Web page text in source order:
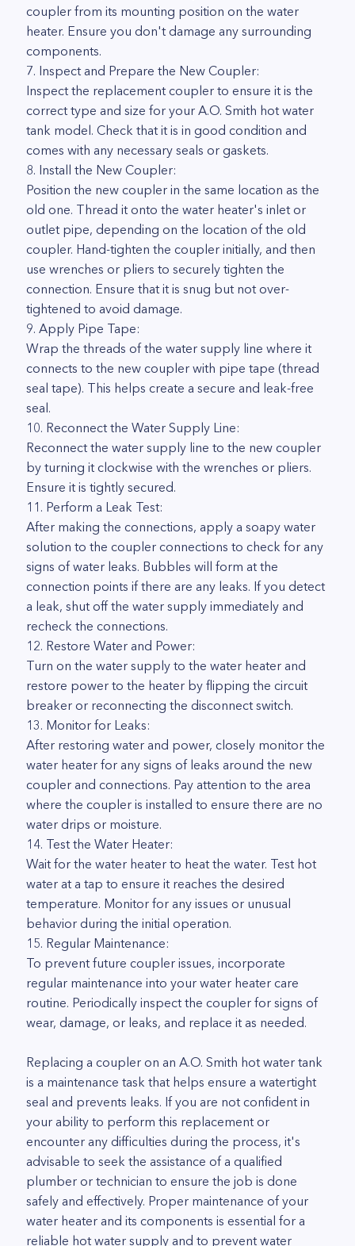
coupler from its mounting position on the water
heater. Ensure you don't damage any surrounding
components.
7. Inspect and Prepare the New Coupler:
Inspect the replacement coupler to ensure it is the
correct type and size for your A.O. Smith hot water
tank model. Check that it is in good condition and
comes with any necessary seals or gaskets.
8. Install the New Coupler:
Position the new coupler in the same location as the
old one. Thread it onto the water heater's inlet or
outlet pipe, depending on the location of the old
coupler. Hand-tighten the coupler initially, and then
use wrenches or pliers to securely tighten the
connection. Ensure that it is snug but not over-
tightened to avoid damage.
9. Apply Pipe Tape:
Wrap the threads of the water supply line where it
connects to the new coupler with pipe tape (thread
seal tape). This helps create a secure and leak-free
seal.
10. Reconnect the Water Supply Line:
Reconnect the water supply line to the new coupler
by turning it clockwise with the wrenches or pliers.
Ensure it is tightly secured.
11. Perform a Leak Test:
After making the connections, apply a soapy water
solution to the coupler connections to check for any
signs of water leaks. Bubbles will form at the
connection points if there are any leaks. If you detect
a leak, shut off the water supply immediately and
recheck the connections.
12. Restore Water and Power:
Turn on the water supply to the water heater and
restore power to the heater by flipping the circuit
breaker or reconnecting the disconnect switch.
13. Monitor for Leaks:
After restoring water and power, closely monitor the
water heater for any signs of leaks around the new
coupler and connections. Pay attention to the area
where the coupler is installed to ensure there are no
water drips or moisture.
14. Test the Water Heater:
Wait for the water heater to heat the water. Test hot
water at a tap to ensure it reaches the desired
temperature. Monitor for any issues or unusual
behavior during the initial operation.
15. Regular Maintenance:
To prevent future coupler issues, incorporate
regular maintenance into your water heater care
routine. Periodically inspect the coupler for signs of
wear, damage, or leaks, and replace it as needed.
Replacing a coupler on an A.O. Smith hot water tank
is a maintenance task that helps ensure a watertight
seal and prevents leaks. If you are not confident in
your ability to perform this replacement or
encounter any difficulties during the process, it's
advisable to seek the assistance of a qualified
plumber or technician to ensure the job is done
safely and effectively. Proper maintenance of your
water heater and its components is essential for a
reliable hot water supply and to prevent water